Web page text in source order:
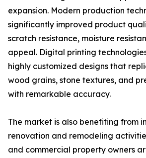
expansion. Modern production
significantly improved product
scratch resistance, moisture
appeal. Digital printing
highly customized designs that
wood grains, stone textures, and
with remarkable accuracy.
The market is also benefiting from
renovation and remodeling
and commercial property owners